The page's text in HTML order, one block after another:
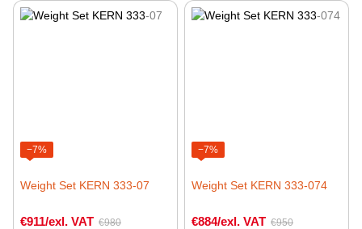
−7%
Weight Set KERN 333-07
€911/exl. VAT €980
−7%
Weight Set KERN 333-074
€884/exl. VAT €950